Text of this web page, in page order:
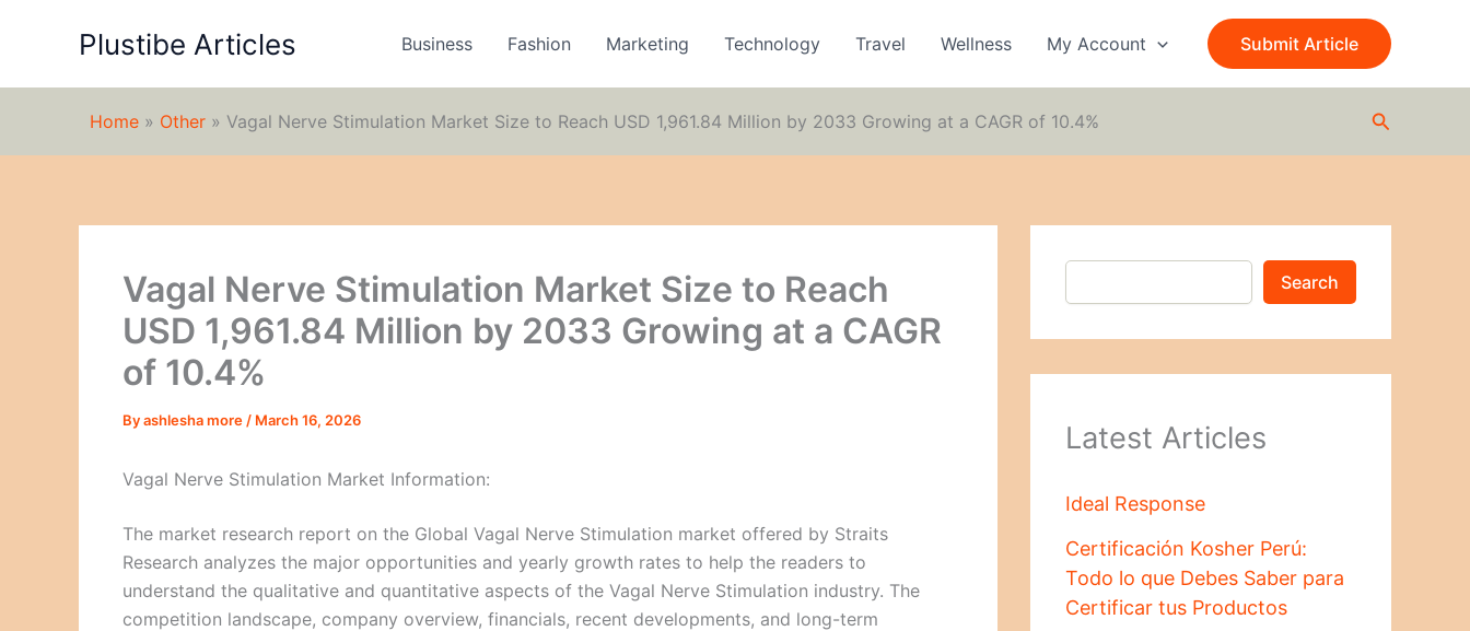
Plustibe Articles Business Fashion Marketing Technology Travel Wellness My Account Submit Article
Home » Other » Vagal Nerve Stimulation Market Size to Reach USD 1,961.84 Million by 2033 Growing at a CAGR of 10.4% Search
Vagal Nerve Stimulation Market Size to Reach
USD 1,961.84 Million by 2033 Growing at a CAGR
of 10.4%
Byashlesha more / March 16, 2026
Vagal Nerve Stimulation Market Information:
The market research report on the Global Vagal Nerve Stimulation market offered by Straits
Research analyzes the major opportunities and yearly growth rates to help the readers to
understand the qualitative and quantitative aspects of the Vagal Nerve Stimulation industry. The
competition landscape, company overview, financials, recent developments, and long-term
a
h
Search
Latest Articles
Ideal Response
Certificación Kosher Perú:
Todo lo que Debes Saber para
Certificar tus Productos